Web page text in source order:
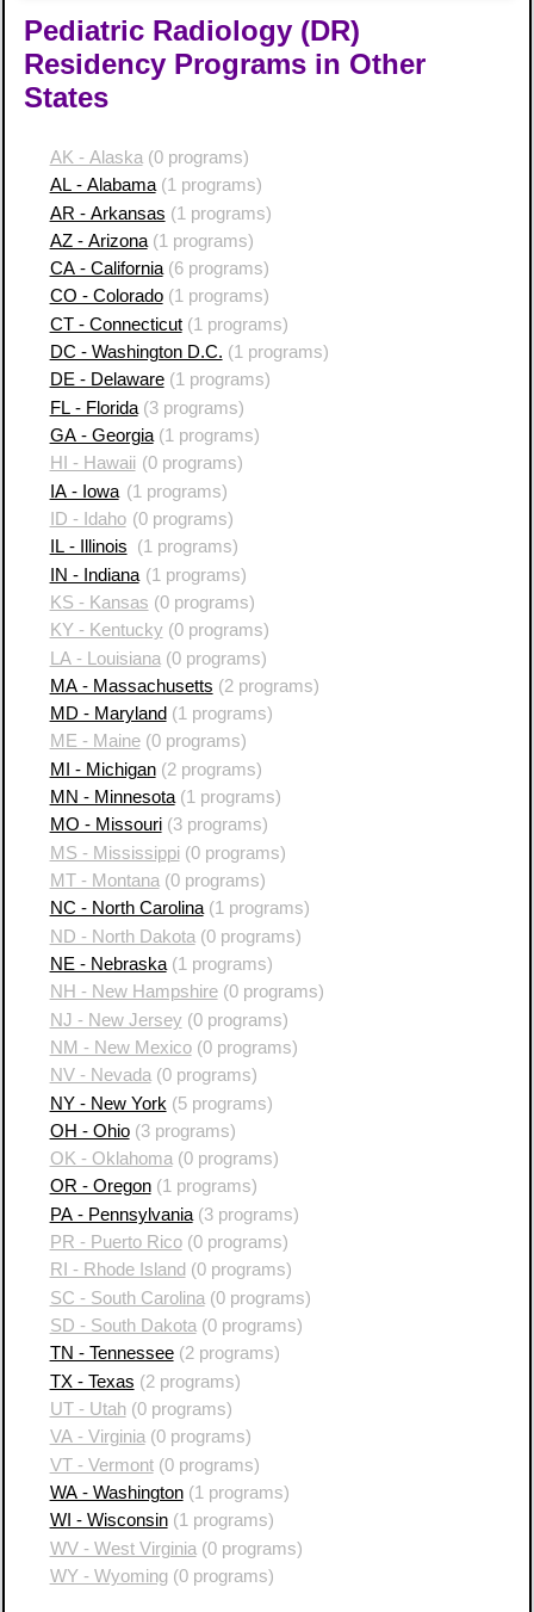
Pediatric Radiology (DR)
Residency Programs in Other
States
AK - Alaska (0 programs)
AL - Alabama(1 programs)
AR - Arkansas (1 programs)
AZ - Arizona(1 programs)
CA - California(6 programs)
CO - Colorado(1 programs)
CT - Connecticut(1 programs)
DC - Washington D.C. (1 programs)
DE - Delaware(1 programs)
FL - Florida(3 programs)
GA - Georgia(1 programs)
HI - Hawaii (0 programs)
IA - Iowa (1 programs)
ID - Idaho (0 programs)
IL - Illinois
(1 programs)
IN - Indiana (1 programs)
KS - Kansas (0 programs)
KY - Kentucky (0 programs)
LA - Louisiana (0 programs)
MA - Massachusetts (2 programs)
MD - Maryland (1 programs)
ME - Maine(0 programs)
MI - Michigan(2 programs)
MN - Minnesota(1 programs)
MO - Missouri(3 programs)
MS - Mississippi(0 programs)
MT - Montana (0 programs)
NC - North Carolina(1 programs)
ND - North Dakota (0 programs)
NE - Nebraska(1 programs)
NH - New Hampshire(0 programs)
NJ - New Jersey (0 programs)
NM - New Mexico(0 programs)
NV - Nevada(0 programs)
NY - New York (5 programs)
OH - Ohio(3 programs)
OK - Oklahoma (0 programs)
OR - Oregon(1 programs)
PA - Pennsylvania(3 programs)
PR - Puerto Rico(0 programs)
RI - Rhode Island (0 programs)
SC - South Carolina (0 programs)
SD - South Dakota (0 programs)
TN - Tennessee(2 programs)
TX - Texas (2 programs)
UT - Utah(0 programs)
VA - Virginia(0 programs)
VT - Vermont(0 programs)
WA - Washington(1 programs)
WI - Wisconsin(1 programs)
WV - West Virginia (0 programs)
WY - Wyoming(0 programs)